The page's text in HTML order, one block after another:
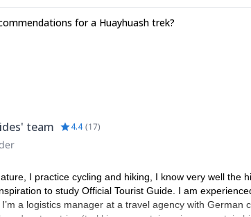
for a Huayhuash trek?
team 4.4 (17)
I practice cycling and hiking, I know very well the
to study Official Tourist Guide. I am
a logistics manager at a travel agency with